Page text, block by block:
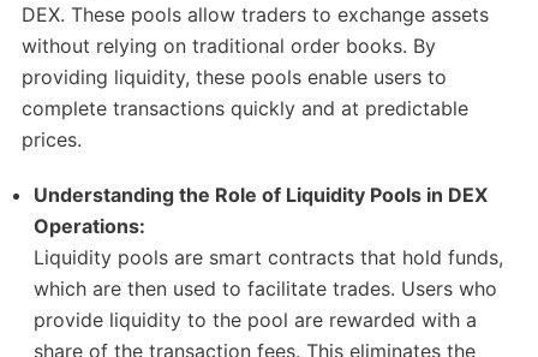
DEX. These pools allow traders to exchange assets
without relying on traditional order books. By
providing liquidity, these pools enable users to
complete transactions quickly and at predictable
prices.
Understanding the Role of Liquidity Pools in DEX
Operations:
Liquidity pools are smart contracts that hold funds,
which are then used to facilitate trades. Users who
provide liquidity to the pool are rewarded with a
share of the transaction fees. This eliminates the